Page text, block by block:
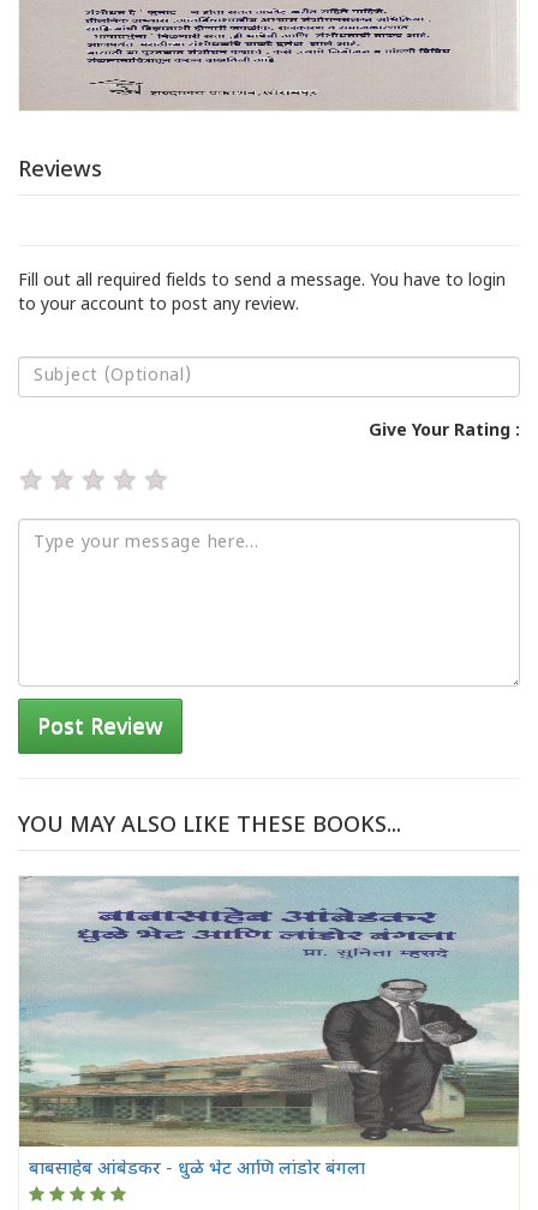
Reviews
Fill out all required fields to send a message. You have to login
to your account to post any review.
Give Your Rating :
★ ★ ★ ★ ★
Post Review
YOU MAY ALSO LIKE THESE BOOKS...
बाबसाहेब आंबेडकर - धुळे भेट आणि लांडोर बंगला